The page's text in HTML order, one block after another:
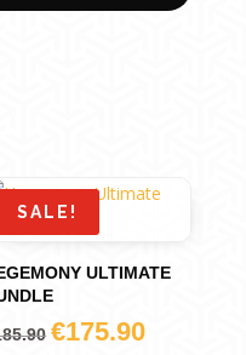
SALE!
ULTIMATE
Original
€175.90Current